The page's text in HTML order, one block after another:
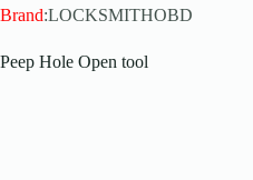
Brand:LOCKSMITHOBD
Peep Hole Open tool